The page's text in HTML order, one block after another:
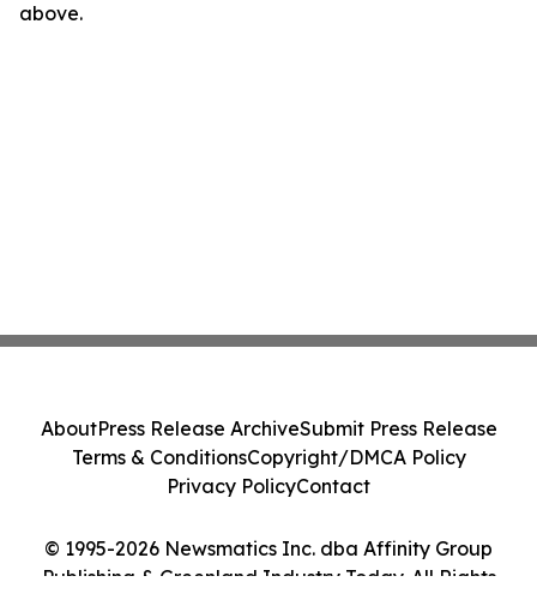
above.
© 1995-2026 Newsmatics Inc. dba Affinity Group
Publishing & Greenland Industry Today. All Rights
AboutPress Release ArchiveSubmit Press Release
Terms & ConditionsCopyright/DMCA Policy
Privacy PolicyContact